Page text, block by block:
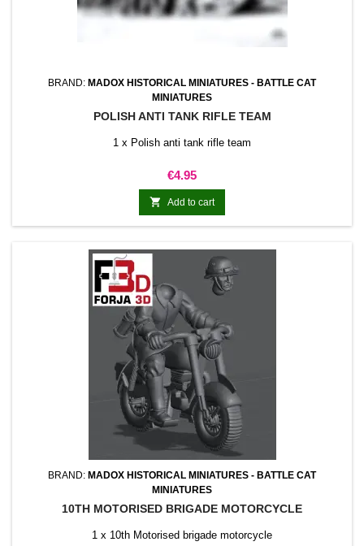
BRAND: MADOX HISTORICAL MINIATURES - BATTLE CAT
MINIATURES
POLISH ANTI TANK RIFLE TEAM
1 x Polish anti tank rifle team
Price
€4.95
 Add to cart
BRAND: MADOX HISTORICAL MINIATURES - BATTLE CAT
MINIATURES
10TH MOTORISED BRIGADE MOTORCYCLE
1 x 10th Motorised brigade motorcycle